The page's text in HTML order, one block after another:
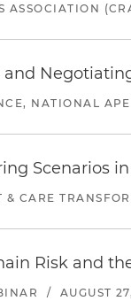
ASSOCIATION
NATIONAL
Scenarios
CARE
Risk and
/ AUGUST